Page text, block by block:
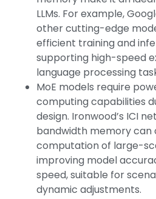
LLMs. For example,
other cutting-edge
efficient training and
supporting high-speed
language processing
MoE models require
computing capabilities
design. Ironwood’s ICI
bandwidth memory can
computation of large-
improving model
speed, suitable for
dynamic adjustments.